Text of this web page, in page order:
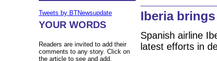
Tweets by BTNewsupdate
YOUR WORDS
Readers are invited to add their
comments to any story. Click on
the article to see and add.
Iberia
Spanish airline
latest efforts in